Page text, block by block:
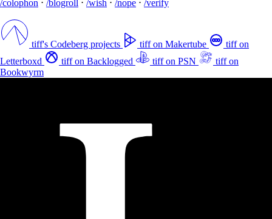
/colophon ⋅ /blogroll ⋅ /wish ⋅ /nope ⋅ /verify
tiff's Codeberg projects tiff on Makertube
tiff on
Letterboxd
tiff on Backlogged tiff on PSN
tiff on
Bookwyrm